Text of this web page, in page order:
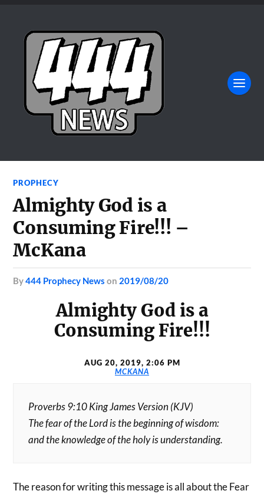
PROPHECY
Almighty God is a
Consuming Fire!!! –
McKana
by444 Prophecy News on 2019/08/20
Almighty God is a
Consuming Fire!!!
AUG 20, 2019, 2:06 PM
MCKANA
Proverbs 9:10 King James Version (KJV)
The fear of the Lord is the beginning of wisdom:
and the knowledge of the holy is understanding.
The reason for writing this message is all about the Fear